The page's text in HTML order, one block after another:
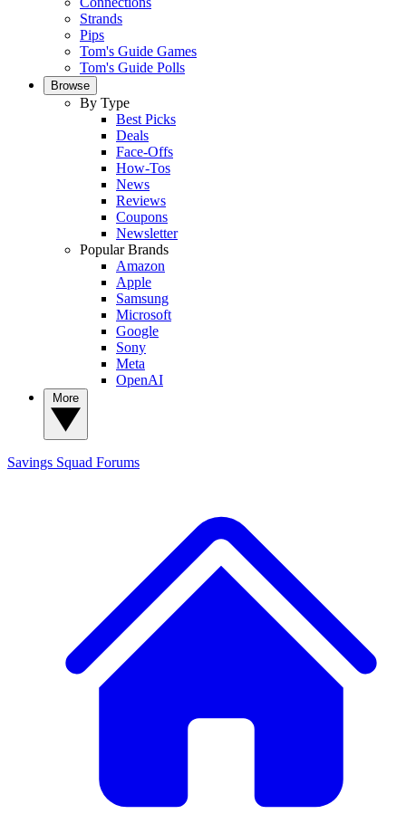
Strands
Pips
Tom's Guide Games
Tom's Guide Polls
Browse
By Type
Best Picks
Deals
Face-Offs
How-Tos
News
Reviews
Coupons
Newsletter
Popular Brands
Amazon
Apple
Samsung
Microsoft
Google
Sony
Meta
OpenAI
Savings Squad Forums